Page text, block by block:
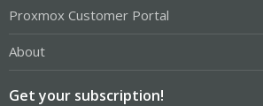
Proxmox Customer Portal
About
Get your subscription!